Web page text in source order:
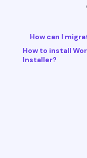
How can I
How to install
Installer?